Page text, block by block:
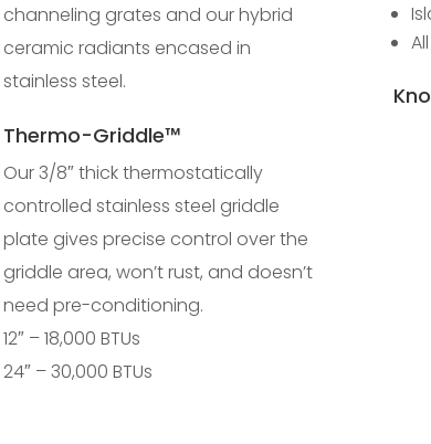
channeling grates and our hybrid
ceramic radiants encased in
stainless steel.
Thermo-Griddle™
Our 3/8″ thick thermostatically
controlled stainless steel griddle
plate gives precise control over the
griddle area, won’t rust, and doesn’t
need pre-conditioning.
12″ – 18,000 BTUs
24″ – 30,000 BTUs